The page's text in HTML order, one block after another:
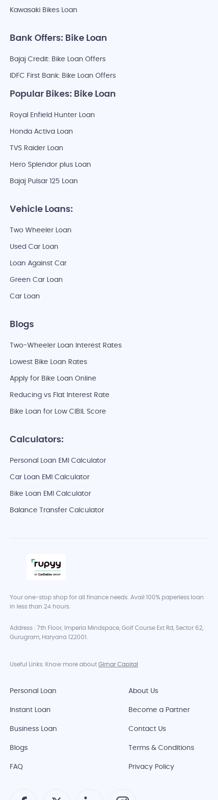
Kawasaki Bikes Loan
Bank Offers: Bike Loan
Bajaj Credit: Bike Loan Offers
IDFC First Bank: Bike Loan Offers
Popular Bikes: Bike Loan
Royal Enfield Hunter Loan
Honda Activa Loan
TVS Raider Loan
Hero Splendor plus Loan
Bajaj Pulsar 125 Loan
Vehicle Loans:
Two Wheeler Loan
Used Car Loan
Loan Against Car
Green Car Loan
Car Loan
Blogs
Two-Wheeler Loan Interest Rates
Lowest Bike Loan Rates
Apply for Bike Loan Online
Reducing vs Flat Interest Rate
Bike Loan for Low CIBIL Score
Calculators:
Personal Loan EMI Calculator
Car Loan EMI Calculator
Bike Loan EMI Calculator
Balance Transfer Calculator
Your one-stop shop for all finance needs. Avail 100% paperless loan
in less than 24 hours.
Address : 7th Floor, Imperia Mindspace, Golf Course Ext Rd, Sector 62,
Gurugram, Haryana 122001.
Useful Links: Know more aboutGirnar Capital
Personal Loan
Instant Loan
Business Loan
Blogs
FAQ
About Us
Become a Partner
Contact Us
Terms & Conditions
Privacy Policy